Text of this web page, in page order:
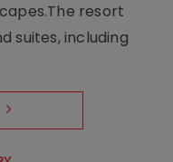
resort
suites, including